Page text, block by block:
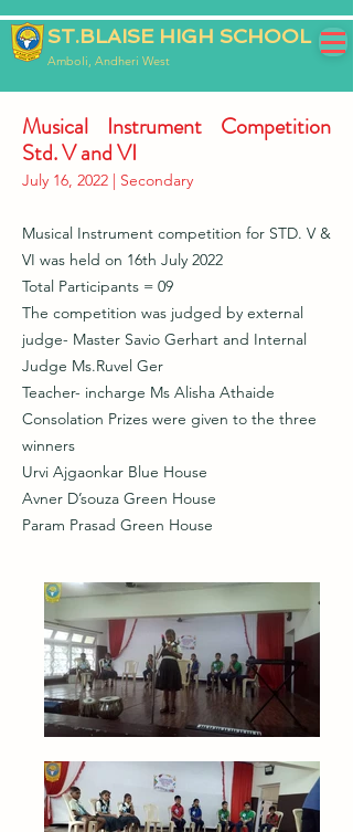
ST.BLAISE HIGH SCHOOL
Amboli, Andheri West
Musical Instrument Competition
Std. V and VI
July 16, 2022 | Secondary
Musical Instrument competition for STD. V &
VI was held on 16th July 2022
Total Participants = 09
The competition was judged by external
judge- Master Savio Gerhart and Internal
Judge Ms.Ruvel Ger
Teacher- incharge Ms Alisha Athaide
Consolation Prizes were given to the three
winners
Urvi Ajgaonkar Blue House
Avner D’souza Green House
Param Prasad Green House